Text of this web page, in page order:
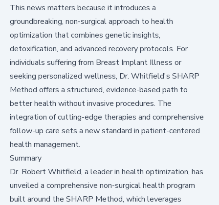
This news matters because it introduces a
groundbreaking, non-surgical approach to health
optimization that combines genetic insights,
detoxification, and advanced recovery protocols. For
individuals suffering from Breast Implant Illness or
seeking personalized wellness, Dr. Whitfield's SHARP
Method offers a structured, evidence-based path to
better health without invasive procedures. The
integration of cutting-edge therapies and comprehensive
follow-up care sets a new standard in patient-centered
health management.
Summary
Dr. Robert Whitfield, a leader in health optimization, has
unveiled a comprehensive non-surgical health program
built around the SHARP Method, which leverages